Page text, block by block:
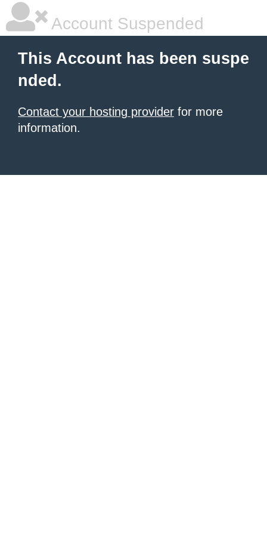
Account Suspended
This Account has been suspe
nded.
Contact your hosting provider for more
information.